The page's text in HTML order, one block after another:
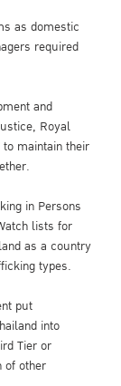
as domestic
required
and
Royal
maintain their
in Persons
lists for
as a country
types.
put
into
Tier or
of other